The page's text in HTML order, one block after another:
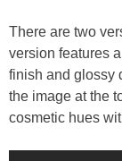
There are two
version features
finish and glossy
the image at the
cosmetic hues